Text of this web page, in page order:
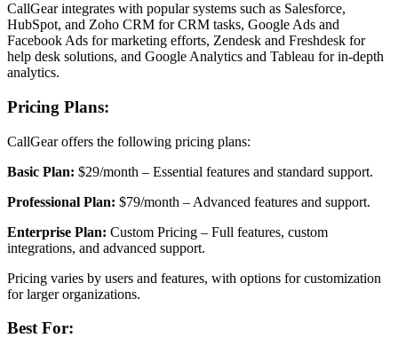
CallGear integrates with popular systems such as Salesforce,
HubSpot, and Zoho CRM for CRM tasks, Google Ads and
Facebook Ads for marketing efforts, Zendesk and Freshdesk for
help desk solutions, and Google Analytics and Tableau for in-depth
analytics.
Pricing Plans:
CallGear offers the following pricing plans:
Basic Plan: $29/month – Essential features and standard support.
Professional Plan: $79/month – Advanced features and support.
Enterprise Plan: Custom Pricing – Full features, custom
integrations, and advanced support.
Pricing varies by users and features, with options for customization
for larger organizations.
Best For: